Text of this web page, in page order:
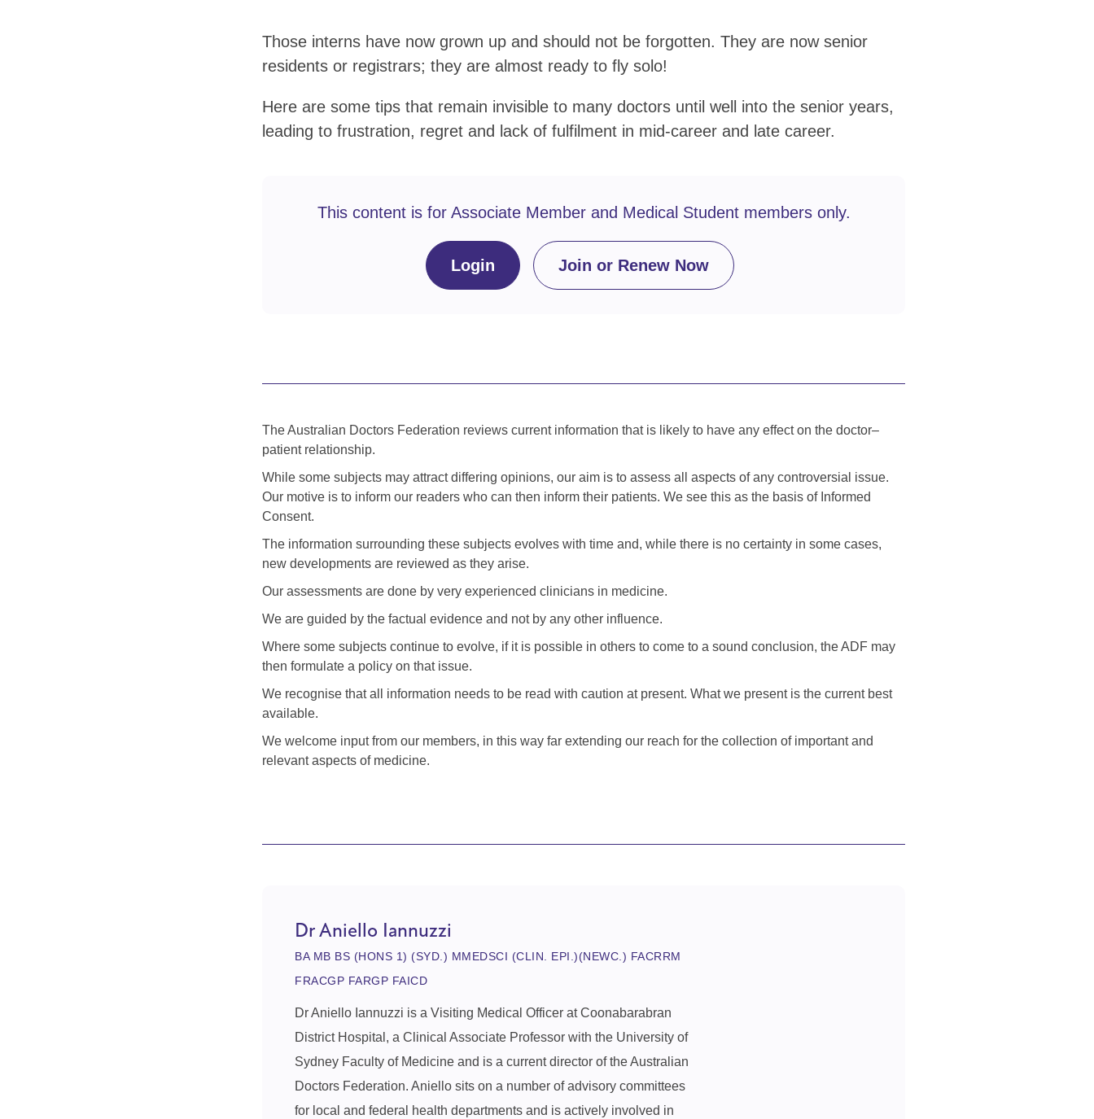
Those interns have now grown up and should not be forgotten. They are now senior
residents or registrars; they are almost ready to fly solo!
Here are some tips that remain invisible to many doctors until well into the senior years,
leading to frustration, regret and lack of fulfilment in mid-career and late career.
This content is for Associate Member and Medical Student members only.
Login Join or Renew Now
The Australian Doctors Federation reviews current information that is likely to have any effect on the doctor–
patient relationship.
While some subjects may attract differing opinions, our aim is to assess all aspects of any controversial issue.
Our motive is to inform our readers who can then inform their patients. We see this as the basis of Informed
Consent.
The information surrounding these subjects evolves with time and, while there is no certainty in some cases,
new developments are reviewed as they arise.
Our assessments are done by very experienced clinicians in medicine.
We are guided by the factual evidence and not by any other influence.
Where some subjects continue to evolve, if it is possible in others to come to a sound conclusion, the ADF may
then formulate a policy on that issue.
We recognise that all information needs to be read with caution at present. What we present is the current best
available.
We welcome input from our members, in this way far extending our reach for the collection of important and
relevant aspects of medicine.
Dr Aniello Iannuzzi
BA MB BS (HONS 1) (SYD.) MMEDSCI (CLIN. EPI.)(NEWC.) FACRRM
FRACGP FARGP FAICD
Dr Aniello Iannuzzi is a Visiting Medical Officer at Coonabarabran
District Hospital, a Clinical Associate Professor with the University of
Sydney Faculty of Medicine and is a current director of the Australian
Doctors Federation. Aniello sits on a number of advisory committees
for local and federal health departments and is actively involved in